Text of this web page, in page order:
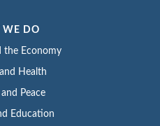
WE DO
the Economy
Health
Peace
Education